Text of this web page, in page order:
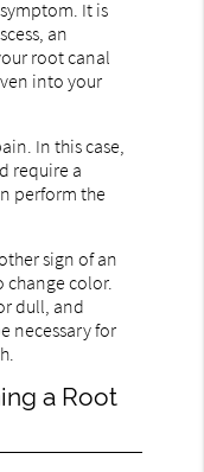
It is
an
root canal
into your
In this case,
require a
perform the
sign of an
color.
dull, and
necessary for
a Root